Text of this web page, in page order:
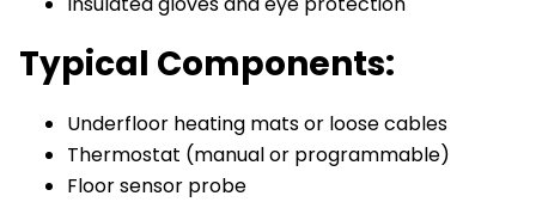
Typical Components:
Underfloor heating mats or loose cables
Thermostat (manual or programmable)
Floor sensor probe